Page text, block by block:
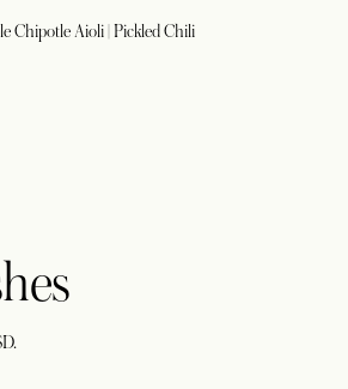
Chipotle Aioli | Pickled Chili